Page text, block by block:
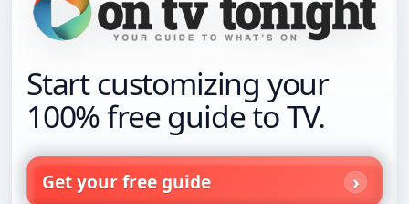
Start customizing your
100% free guide to TV.
Get your free guide